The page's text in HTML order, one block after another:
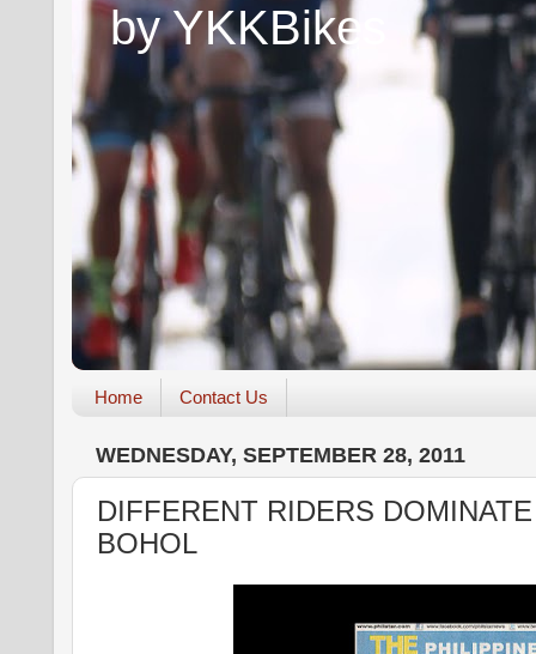
by YKKBikes
Home Contact Us
WEDNESDAY, SEPTEMBER 28, 2011
DIFFERENT RIDERS
BOHOL